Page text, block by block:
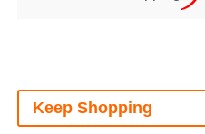
Keep Shopping